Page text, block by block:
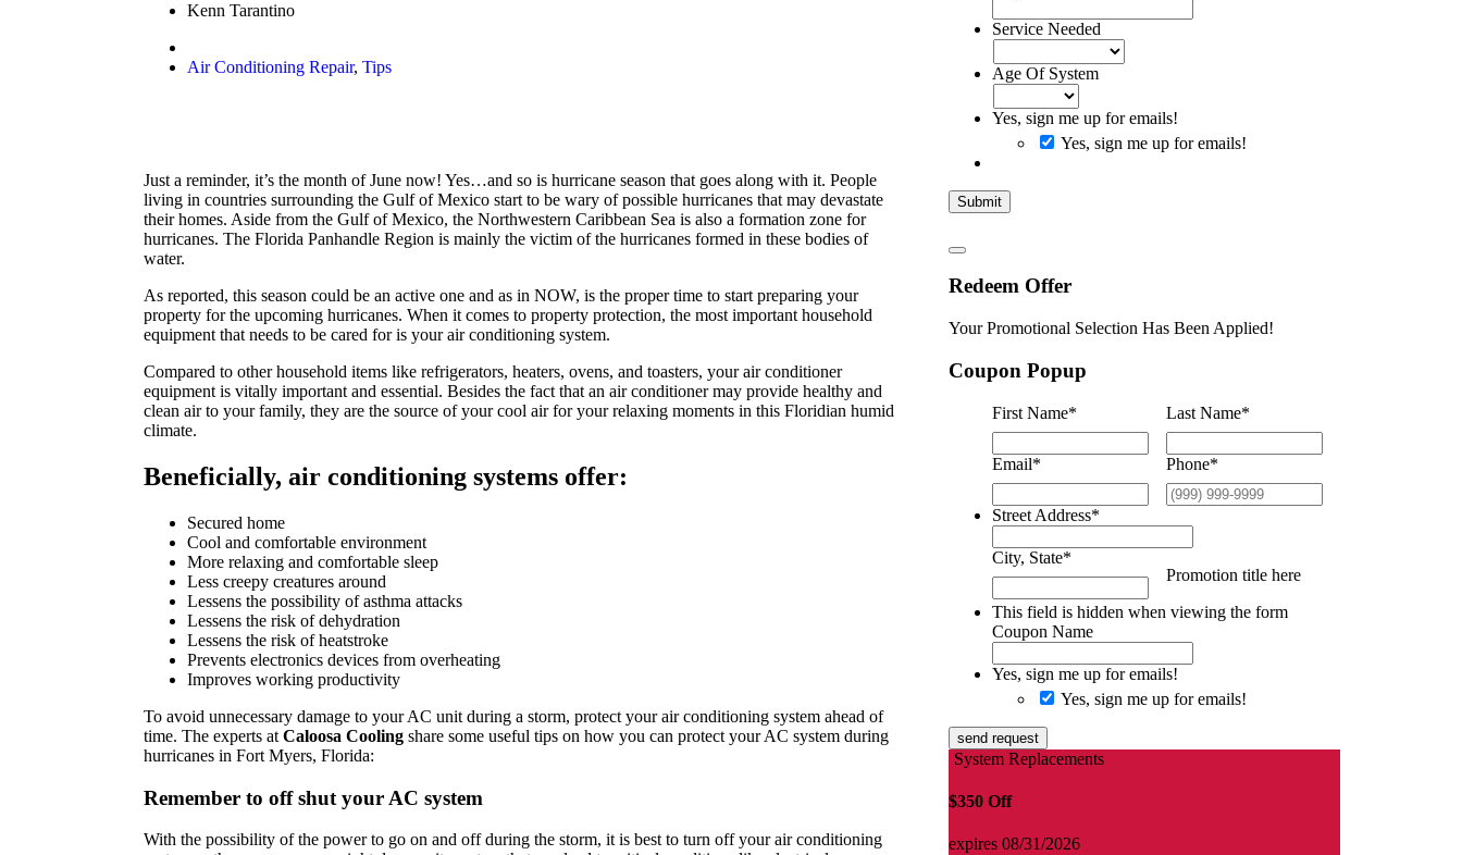
Kenn Tarantino
Air Conditioning Repair, Tips
Just a reminder, it’s the month of June now! Yes…and so is hurricane season that goes along with it. People
living in countries surrounding the Gulf of Mexico start to be wary of possible hurricanes that may devastate
their homes. Aside from the Gulf of Mexico, the Northwestern Caribbean Sea is also a formation zone for
hurricanes. The Florida Panhandle Region is mainly the victim of the hurricanes formed in these bodies of
water.
As reported, this season could be an active one and as in NOW, is the proper time to start preparing your
property for the upcoming hurricanes. When it comes to property protection, the most important household
equipment that needs to be cared for is your air conditioning system.
Compared to other household items like refrigerators, heaters, ovens, and toasters, your air conditioner
equipment is vitally important and essential. Besides the fact that an air conditioner may provide healthy and
clean air to your family, they are the source of your cool air for your relaxing moments in this Floridian humid
climate.
Beneficially, air conditioning systems offer:
Secured home
Cool and comfortable environment
More relaxing and comfortable sleep
Less creepy creatures around
Lessens the possibility of asthma attacks
Lessens the risk of dehydration
Lessens the risk of heatstroke
Prevents electronics devices from overheating
Improves working productivity
To avoid unnecessary damage to your AC unit during a storm, protect your air conditioning system ahead of
time. The experts at Caloosa Cooling share some useful tips on how you can protect your AC system during
hurricanes in Fort Myers, Florida:
Remember to off shut your AC system
With the possibility of the power to go on and off during the storm, it is best to turn off your air conditioning
Service Needed
Age Of System
Yes, sign me up for emails!
Yes, sign me up for emails!
Submit
Redeem Offer
Your Promotional Selection Has Been Applied!
Coupon Popup
First Name* Last Name*
Email* Phone*
Street Address*
City, State*
Promotion title here
This field is hidden when viewing the form
Coupon Name
Yes, sign me up for emails!
Yes, sign me up for emails!
send request
System Replacements
$350 Off
expires 08/31/2026